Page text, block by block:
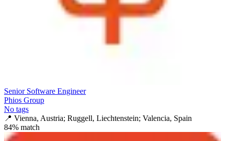
Senior Software Engineer
Phios Group
No tags
📍 Vienna, Austria; Ruggell, Liechtenstein; Valencia, Spain
84% match